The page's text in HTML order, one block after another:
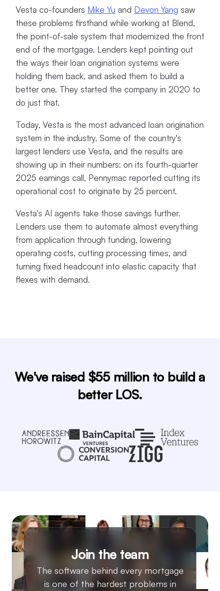
Vesta co-founders Mike Yu and Devon Yang saw
these problems firsthand while working at Blend,
the point-of-sale system that modernized the front
end of the mortgage. Lenders kept pointing out
the ways their loan origination systems were
holding them back, and asked them to build a
better one. They started the company in 2020 to
do just that.
Today, Vesta is the most advanced loan origination
system in the industry. Some of the country's
largest lenders use Vesta, and the results are
showing up in their numbers: on its fourth-quarter
2025 earnings call, Pennymac reported cutting its
operational cost to originate by 25 percent.
Vesta's AI agents take those savings further.
Lenders use them to automate almost everything
from application through funding, lowering
operating costs, cutting processing times, and
turning fixed headcount into elastic capacity that
flexes with demand.
We've raised $55 million to build a
better LOS.
Join the team
The software behind every mortgage
is one of the hardest problems in